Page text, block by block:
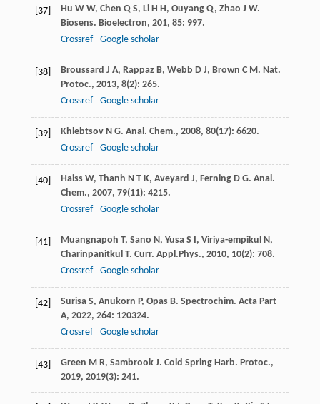
[37] Hu W W, Chen Q S, Li H H , Ouyang Q, Zhao J W.
Biosens. Bioelectron, 201, 85: 997.
Crossref
Google scholar
[38] Broussard J A, Rappaz B, Webb D J, Brown C M . Nat.
Protoc., 2013, 8(2): 265.
Crossref
Google scholar
[39] Khlebtsov N G. Anal. Chem., 2008, 80(17): 6620.
Crossref
Google scholar
[40] Haiss W, Thanh N T K, Aveyard J, Ferning D G. Anal.
Chem., 2007, 79(11): 4215.
Crossref
Google scholar
[41] Muangnapoh T, Sano N , Yusa S I , Viriya-empikul N ,
Charinpanitkul T. Curr. Appl.Phys., 2010, 10(2): 708.
Crossref
Google scholar
[42] Surisa S, Anukorn P, Opas B. Spectrochim. Acta Part
A, 2022, 264: 120324.
Crossref
Google scholar
[43] Green M R, Sambrook J. Cold Spring Harb. Protoc.,
2019, 2019(3): 241.